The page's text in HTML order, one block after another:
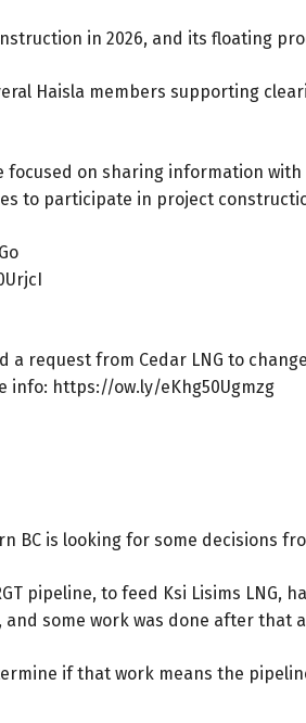
in 2026, and its floating
Haisla members supporting
focused on sharing information
to participate in project
a request from Cedar LNG to
info: https://ow.ly/eKhg50Ugmzg
BC is looking for some decisions
pipeline, to feed Ksi Lisims LNG,
some work was done after that
if that work means the